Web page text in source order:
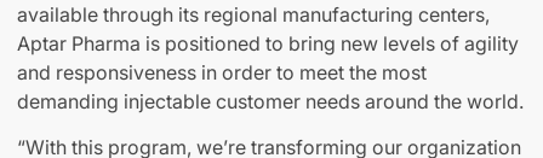
available through its regional manufacturing centers,
Aptar Pharma is positioned to bring new levels of agility
and responsiveness in order to meet the most
demanding injectable customer needs around the world.
“With this program, we’re transforming our organization